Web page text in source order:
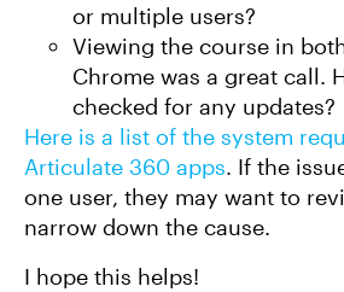
or multiple users?
Viewing the course in
Chrome was a great call.
checked for any updates?
Here is a list of the system
Articulate 360 apps. If the
one user, they may want to
narrow down the cause.
I hope this helps!